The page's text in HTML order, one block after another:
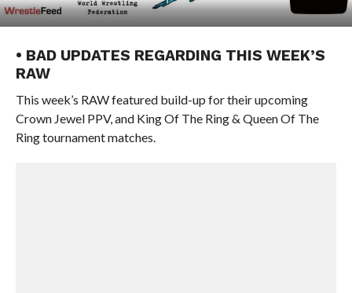
• BAD UPDATES REGARDING THIS WEEK’S
RAW
This week’s RAW featured build-up for their upcoming
Crown Jewel PPV, and King Of The Ring & Queen Of The
Ring tournament matches.